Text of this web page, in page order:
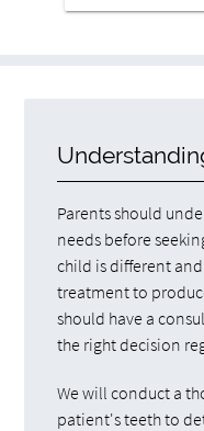
Parents should
needs before
child is different
treatment to
should have a
the right decision
We will conduct a
patient's teeth to